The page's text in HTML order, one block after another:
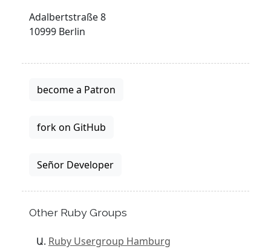
Adalbertstraße 8
10999 Berlin
become a Patron
fork on GitHub
Señor Developer
Other Ruby Groups
Ruby Usergroup Hamburg